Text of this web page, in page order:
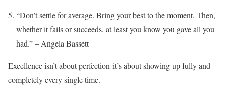
“Don’t settle for average. Bring your best to the moment. Then,
whether it fails or succeeds, at least you know you gave all you
had.” – Angela Bassett
Excellence isn’t about perfection-it’s about showing up fully and
completely every single time.